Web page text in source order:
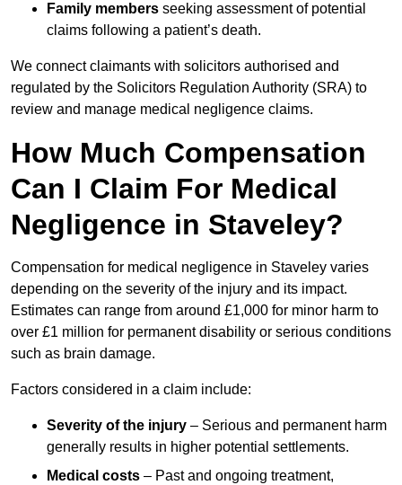
Family members seeking assessment of potential
claims following a patient’s death.
We connect claimants with solicitors authorised and
regulated by the Solicitors Regulation Authority (SRA) to
review and manage medical negligence claims.
How Much Compensation
Can I Claim For Medical
Negligence in Staveley?
Compensation for medical negligence in Staveley varies
depending on the severity of the injury and its impact.
Estimates can range from around £1,000 for minor harm to
over £1 million for permanent disability or serious conditions
such as brain damage.
Factors considered in a claim include:
Severity of the injury – Serious and permanent harm
generally results in higher potential settlements.
Medical costs – Past and ongoing treatment,